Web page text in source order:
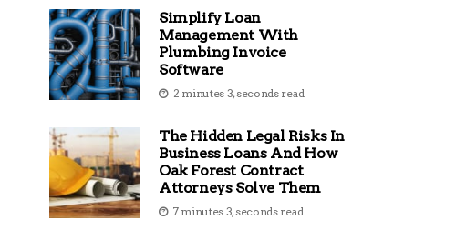
Simplify Loan
Management With
Plumbing Invoice
Software
2 minutes 3, seconds read
The Hidden Legal Risks In
Business Loans And How
Oak Forest Contract
Attorneys Solve Them
7 minutes 3, seconds read